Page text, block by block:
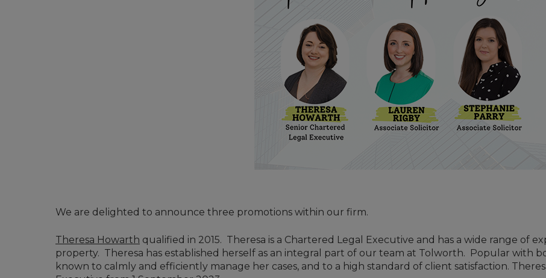
We are delighted to announce three promotions within our firm.
Theresa Howarth qualified in 2015. Theresa is a Chartered Legal Executive and has a wide range of
property. Theresa has established herself as an integral part of our team at Tolworth. Popular with
known to calmly and efficiently manage her cases, and to a high standard of client satisfaction.